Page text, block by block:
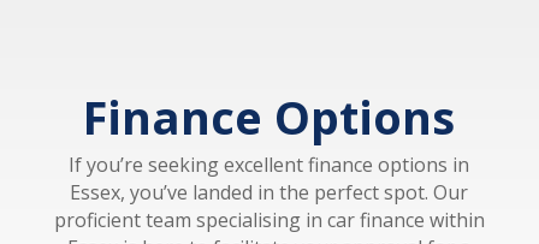
Finance Options
If you’re seeking excellent finance options in
Essex, you’ve landed in the perfect spot. Our
proficient team specialising in car finance within